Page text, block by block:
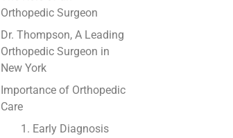
Orthopedic Surgeon
Dr. Thompson, A Leading
Orthopedic Surgeon in
New York
Importance of Orthopedic
Care
1. Early Diagnosis